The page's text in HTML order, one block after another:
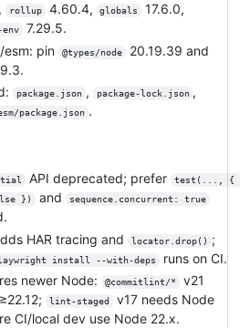
rollup 4.60.4, globals 17.6.0,
7.29.5.
pin
@types/node 20.19.39 and
package.json , package-lock.json ,
package.json .
API deprecated; prefer
test(..., {
})
and sequence.concurrent: true
HAR tracing and
locator.drop()
;
install --with-deps
runs on CI.
newer Node:
@commitlint/*
v21
lint-staged
v17 needs Node
CI/local dev use Node 22.x.